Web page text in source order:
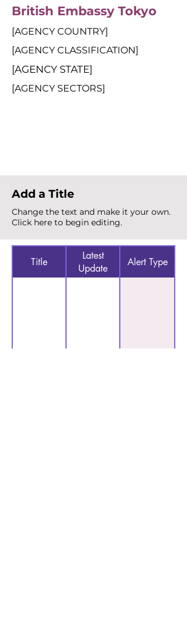
British Embassy Tokyo
[AGENCY COUNTRY]
[AGENCY CLASSIFICATION]
[AGENCY STATE]
[AGENCY SECTORS]
Add a Title
Change the text and make it your own.
Click here to begin editing.
Title
Latest
Update
Alert Type